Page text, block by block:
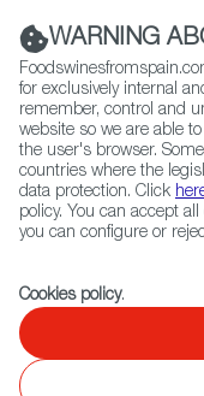
Contact FWS
Home Agrifoodtech
WARNING
for exclusively internal
remember, control and
website so we are able
the user's browser.
countries where the
data protection. Click
policy. You can accept
you can configure or
Cookies policy.